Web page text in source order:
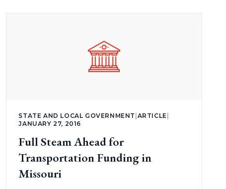
STATE AND LOCAL GOVERNMENT ARTICLE
JANUARY 27, 2016
Full Steam Ahead for
Transportation Funding in
Missouri